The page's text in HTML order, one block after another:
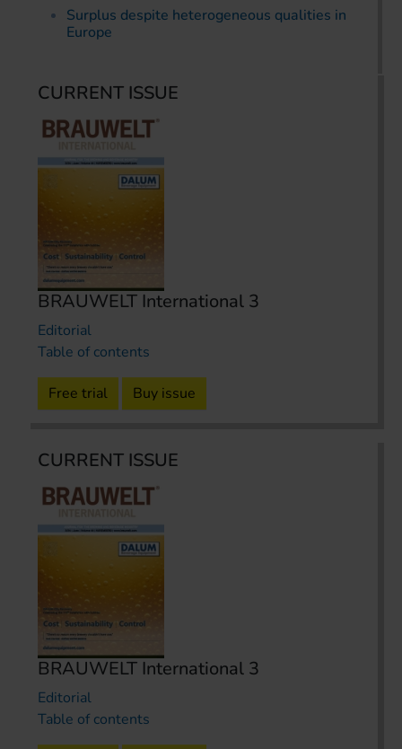
Surplus despite heterogeneous qualities in
Europe
CURRENT ISSUE
BRAUWELT International 3
Editorial
Table of contents
Free trial Buy issue
CURRENT ISSUE
BRAUWELT International 3
Editorial
Table of contents